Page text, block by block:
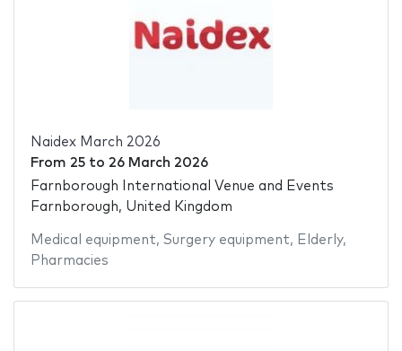
Naidex March 2026
From 25to 26 March 2026
Farnborough International Venue and Events
Farnborough, United Kingdom
Medical equipment, Surgery equipment, Elderly,
Pharmacies